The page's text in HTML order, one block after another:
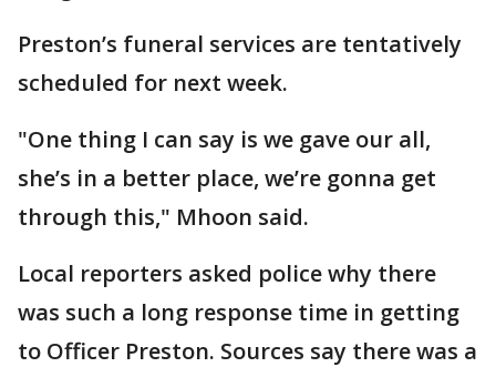
Preston’s funeral services are tentatively
scheduled for next week.
"One thing I can say is we gave our all,
she’s in a better place, we’re gonna get
through this," Mhoon said.
Local reporters asked police why there
was such a long response time in getting
to Officer Preston. Sources say there was a